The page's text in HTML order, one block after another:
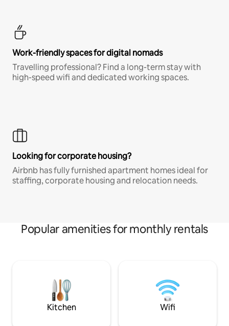
Work-friendly spaces for digital nomads
Travelling professional? Find a long-term stay with
high-speed wifi and dedicated working spaces.
Looking for corporate housing?
Airbnb has fully furnished apartment homes ideal for
staffing, corporate housing and relocation needs.
Popular amenities for monthly rentals
Kitchen Wifi